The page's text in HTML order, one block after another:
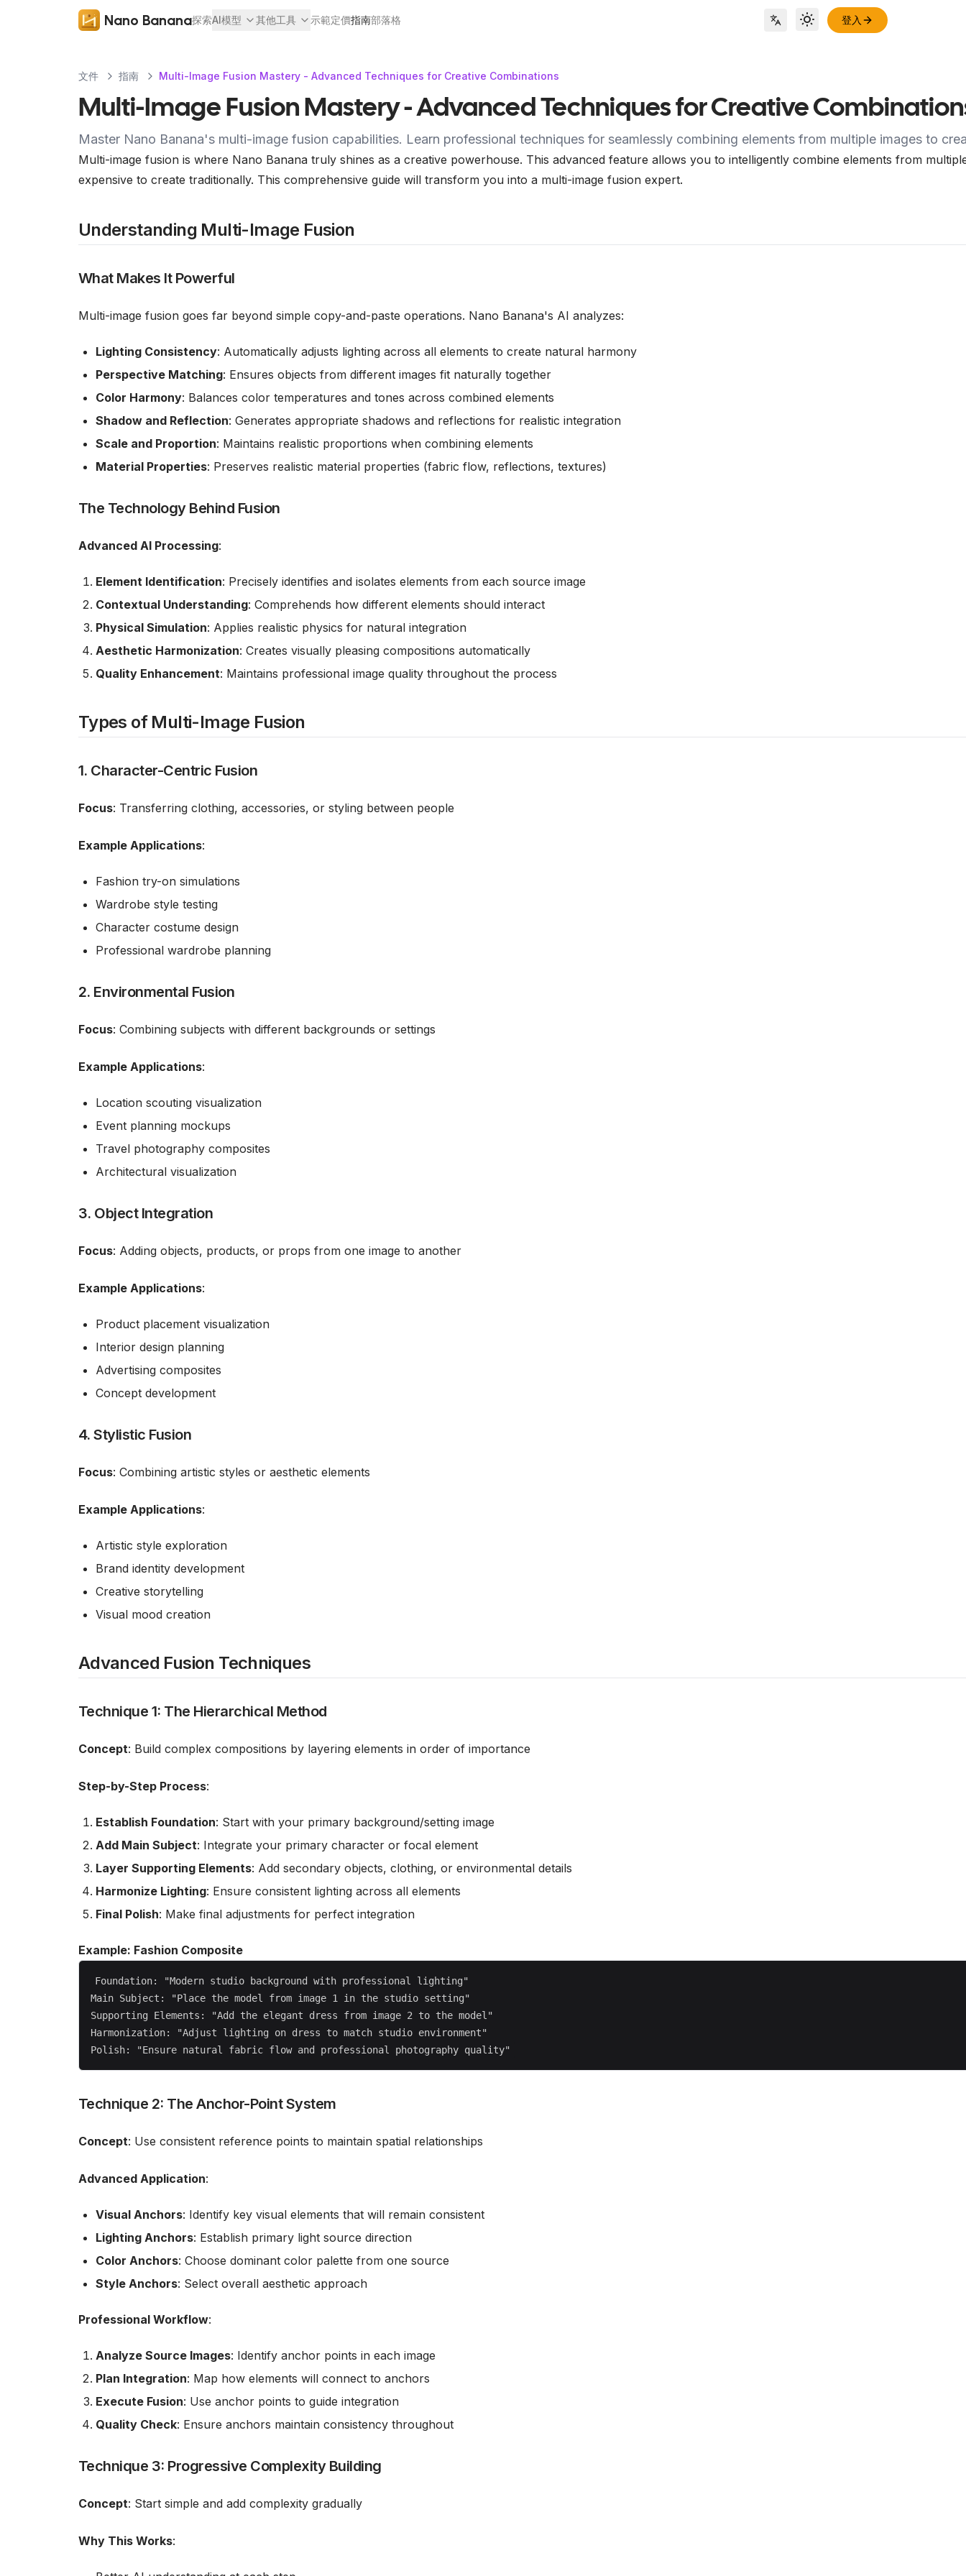
Nano Banana探索AI模型 其他工具 示範定價指南部落格 Locale Switch
Toggle theme
登入
文件 指南 Multi-Image Fusion Mastery - Advanced Techniques for Creative Combinations
Multi-Image Fusion Mastery - Advanced Techniques for Creative
Master Nano Banana's multi-image fusion capabilities. Learn professional techniques for seamlessly combining elements from multiple images to
Multi-image fusion is where Nano Banana truly shines as a creative powerhouse. This advanced feature allows you to intelligently combine elements from
expensive to create traditionally. This comprehensive guide will transform you into a multi-image fusion expert.
Understanding Multi-Image Fusion
What Makes It Powerful
Multi-image fusion goes far beyond simple copy-and-paste operations. Nano Banana's AI analyzes:
Lighting Consistency: Automatically adjusts lighting across all elements to create natural harmony
Perspective Matching: Ensures objects from different images fit naturally together
Color Harmony: Balances color temperatures and tones across combined elements
Shadow and Reflection: Generates appropriate shadows and reflections for realistic integration
Scale and Proportion: Maintains realistic proportions when combining elements
Material Properties: Preserves realistic material properties (fabric flow, reflections, textures)
The Technology Behind Fusion
Advanced AI Processing:
Element Identification: Precisely identifies and isolates elements from each source image
Contextual Understanding: Comprehends how different elements should interact
Physical Simulation: Applies realistic physics for natural integration
Aesthetic Harmonization: Creates visually pleasing compositions automatically
Quality Enhancement: Maintains professional image quality throughout the process
Types of Multi-Image Fusion
1. Character-Centric Fusion
Focus: Transferring clothing, accessories, or styling between people
Example Applications:
Fashion try-on simulations
Wardrobe style testing
Character costume design
Professional wardrobe planning
2. Environmental Fusion
Focus: Combining subjects with different backgrounds or settings
Example Applications:
Location scouting visualization
Event planning mockups
Travel photography composites
Architectural visualization
3. Object Integration
Focus: Adding objects, products, or props from one image to another
Example Applications:
Product placement visualization
Interior design planning
Advertising composites
Concept development
4. Stylistic Fusion
Focus: Combining artistic styles or aesthetic elements
Example Applications:
Artistic style exploration
Brand identity development
Creative storytelling
Visual mood creation
Advanced Fusion Techniques
Technique 1: The Hierarchical Method
Concept: Build complex compositions by layering elements in order of importance
Step-by-Step Process:
Establish Foundation: Start with your primary background/setting image
Add Main Subject: Integrate your primary character or focal element
Layer Supporting Elements: Add secondary objects, clothing, or environmental details
Harmonize Lighting: Ensure consistent lighting across all elements
Final Polish: Make final adjustments for perfect integration
Example: Fashion Composite
Foundation: "Modern studio background with professional lighting"
Main Subject: "Place the model from image 1 in the studio setting"
Supporting Elements: "Add the elegant dress from image 2 to the model"
Harmonization: "Adjust lighting on dress to match studio environment"
Technique 2: The Anchor-Point System
Concept: Use consistent reference points to maintain spatial relationships
Advanced Application:
Visual Anchors: Identify key visual elements that will remain consistent
Lighting Anchors: Establish primary light source direction
Color Anchors: Choose dominant color palette from one source
Style Anchors: Select overall aesthetic approach
Professional Workflow:
Analyze Source Images: Identify anchor points in each image
Plan Integration: Map how elements will connect to anchors
Execute Fusion: Use anchor points to guide integration
Quality Check: Ensure anchors maintain consistency throughout
Technique 3: Progressive Complexity Building
Concept: Start simple and add complexity gradually
Why This Works: